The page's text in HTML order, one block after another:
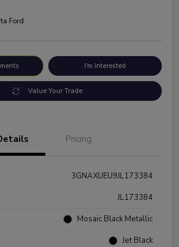
Ford
I'm Interested
Value Your Trade
Pricing
3GNAXUEU9JL173384
JL173384
Mosaic Black Metallic
Jet Black